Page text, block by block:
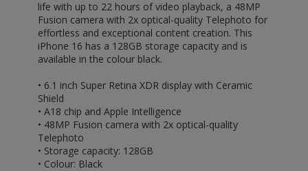
life with up to 22 hours of video playback, a 48MP
Fusion camera with 2x optical-quality Telephoto for
effortless and exceptional content creation. This
iPhone 16 has a 128GB storage capacity and is
available in the colour black.
• 6.1 inch Super Retina XDR display with Ceramic
Shield
• A18 chip and Apple Intelligence
• 48MP Fusion camera with 2x optical-quality
Telephoto
• Storage capacity: 128GB
• Colour: Black